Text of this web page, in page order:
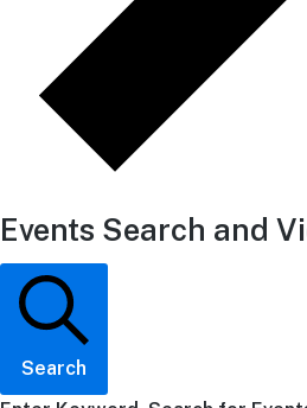
Events Search and
Search